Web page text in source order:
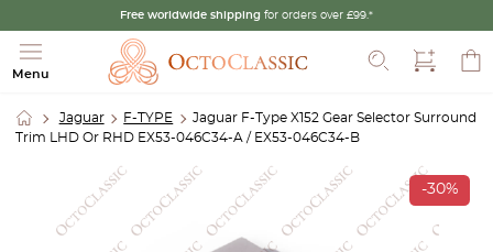
Free worldwide shipping for orders over £99.*
Menu
Jaguar F-TYPE
Jaguar F-Type X152 Gear Selector Surround
Trim LHD Or RHD EX53-046C34-A / EX53-046C34-B
-30%